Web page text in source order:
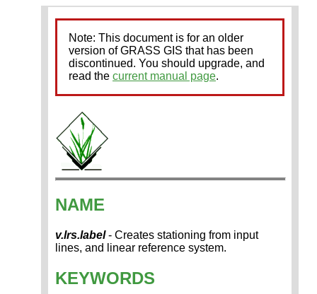
Note: This document is for an older
version of GRASS GIS that has been
discontinued. You should upgrade, and
read the current manual page.
NAME
v.lrs.label- Creates stationing from input
lines, and linear reference system.
KEYWORDS